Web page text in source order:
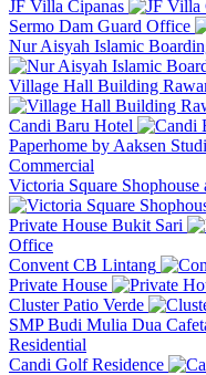
JF Villa Cipanas
Sermo Dam Guard Office
Nur Aisyah Islamic
Village Hall Building
Candi Baru Hotel
Paperhome by Aaksen
Commercial
Victoria Square
Private House Bukit Sari
Office
Convent CB Lintang
Private House
Cluster Patio Verde
SMP Budi Mulia Dua
Residential
Candi Golf Residence